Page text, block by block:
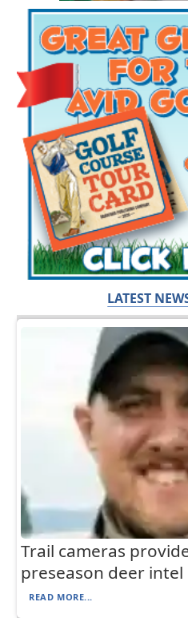
LATEST
Trail cameras
preseason deer intel
READ MORE...